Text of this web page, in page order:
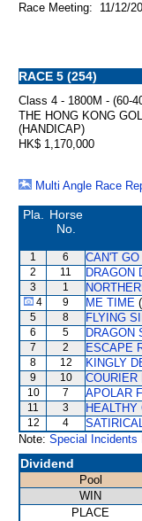
Race Meeting: 11/12/
RACE 5 (254)
Class 4 - 1800M - (60-
THE HONG KONG
(HANDICAP)
HK$ 1,170,000
Multi Angle Race
Pla.
Horse
No.
1 6 CAN'T
2 11 DRAGON
3 1
4 9 ME TIME
5 8 FLYING
6 5 DRAGON
7 2 ESCAPE
8 12 KINGLY
9 10 COURIER
10 7 APOLAR
11 3 HEALTHY
12 4
Note: Special Incidents
Dividend
Pool
WIN
PLACE